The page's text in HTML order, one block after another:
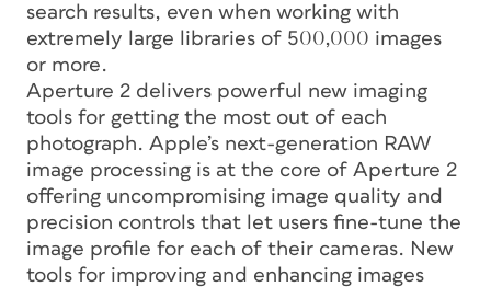
search results, even when working with
extremely large libraries of 500,000 images
or more.
Aperture 2 delivers powerful new imaging
tools for getting the most out of each
photograph. Apple’s next-generation RAW
image processing is at the core of Aperture 2
offering uncompromising image quality and
precision controls that let users fine-tune the
image profile for each of their cameras. New
tools for improving and enhancing images